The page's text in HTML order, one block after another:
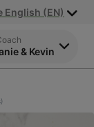
English (EN)
& Kevin